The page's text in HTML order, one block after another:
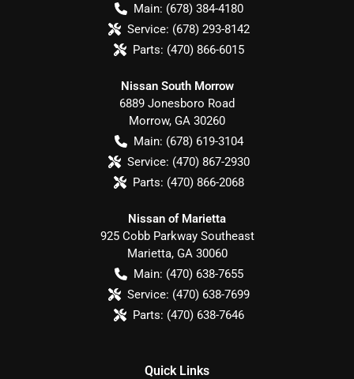
Main: (678) 384-4180
Service: (678) 293-8142
Parts: (470) 866-6015
Nissan South Morrow
6889 Jonesboro Road
Morrow, GA 30260
Main: (678) 619-3104
Service: (470) 867-2930
Parts: (470) 866-2068
Nissan of Marietta
925 Cobb Parkway Southeast
Marietta, GA 30060
Main: (470) 638-7655
Service: (470) 638-7699
Parts: (470) 638-7646
Quick Links